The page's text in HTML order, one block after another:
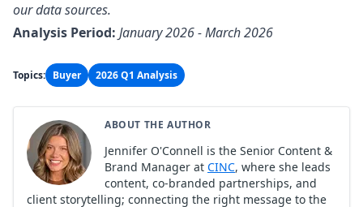
our data sources.
Analysis Period: January 2026 - March 2026
Topics: Buyer 2026 Q1 Analysis
ABOUT THE AUTHOR
Jennifer O'Connell is the Senior Content &
Brand Manager at CINC, where she leads
content, co-branded partnerships, and
client storytelling; connecting the right message to the